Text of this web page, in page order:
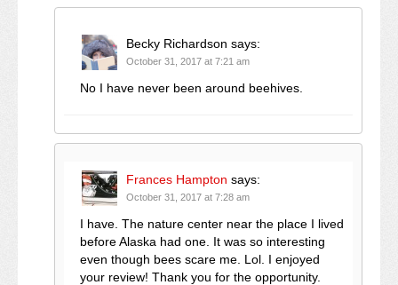
Becky Richardson says:
October 31, 2017 at 7:21 am
No I have never been around beehives.
Frances Hampton says:
October 31, 2017 at 7:28 am
I have. The nature center near the place I lived
before Alaska had one. It was so interesting
even though bees scare me. Lol. I enjoyed
your review! Thank you for the opportunity.